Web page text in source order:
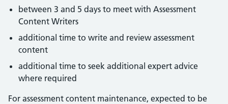
between 3 and 5 days to meet with Assessment
Content Writers
additional time to write and review assessment
content
additional time to seek additional expert advice
where required
For assessment content maintenance, expected to be